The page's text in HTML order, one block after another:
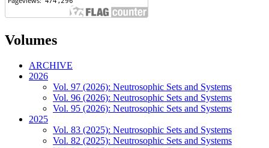
Volumes
ARCHIVE
2026
Vol. 97 (2026): Neutrosophic Sets and Systems
Vol. 96 (2026): Neutrosophic Sets and Systems
Vol. 95 (2026): Neutrosophic Sets and Systems
2025
Vol. 83 (2025): Neutrosophic Sets and Systems
Vol. 82 (2025): Neutrosophic Sets and Systems